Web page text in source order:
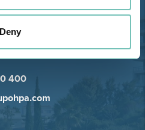
Deny
Sítio Cruz da
- Portimão
400